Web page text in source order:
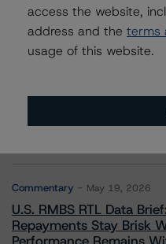
Commentary May 19, 2026
U.S. RMBS RTL Data
Repayments Stay Brisk
access the website,
address and the terms
usage of this website.